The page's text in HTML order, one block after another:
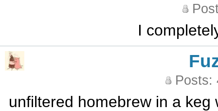
I
Posts:
unfiltered homebrew in a